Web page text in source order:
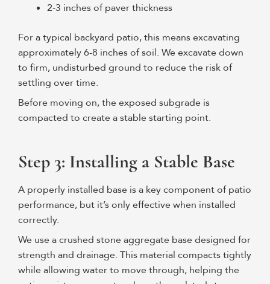
2-3 inches of paver thickness
For a typical backyard patio, this means excavating
approximately 6-8 inches of soil. We excavate down
to firm, undisturbed ground to reduce the risk of
settling over time.
Before moving on, the exposed subgrade is
compacted to create a stable starting point.
Step 3: Installing a Stable Base
A properly installed base is a key component of patio
performance, but it’s only effective when installed
correctly.
We use a crushed stone aggregate base designed for
strength and drainage. This material compacts tightly
while allowing water to move through, helping the